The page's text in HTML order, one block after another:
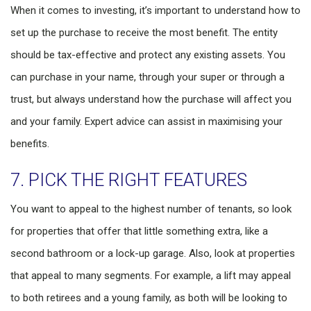
When it comes to investing, it’s important to understand how to
set up the purchase to receive the most benefit. The entity
should be tax-effective and protect any existing assets. You
can purchase in your name, through your super or through a
trust, but always understand how the purchase will affect you
and your family. Expert advice can assist in maximising your
benefits.
7. PICK THE RIGHT FEATURES
You want to appeal to the highest number of tenants, so look
for properties that offer that little something extra, like a
second bathroom or a lock-up garage. Also, look at properties
that appeal to many segments. For example, a lift may appeal
to both retirees and a young family, as both will be looking to